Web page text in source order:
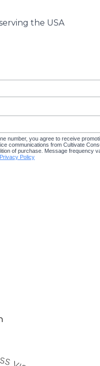
the USA
number, you agree to receive
communications from Cultivate
of purchase. Message frequency
Policy